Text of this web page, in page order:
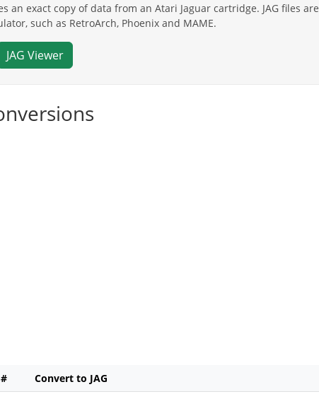
an exact copy of data from an Atari Jaguar cartridge. JAG files are
such as RetroArch, Phoenix and MAME.
JAG Viewer
# Convert to JAG